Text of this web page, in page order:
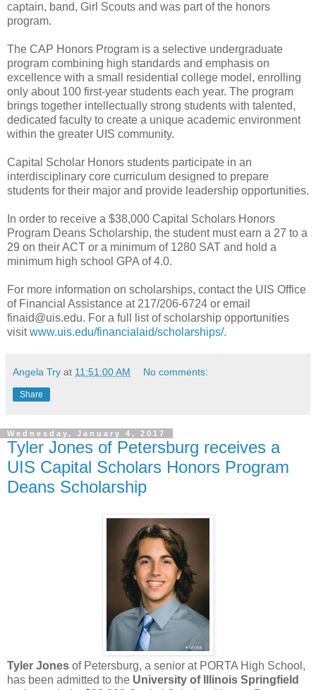
captain, band, Girl Scouts and was part of the honors
program.
The CAP Honors Program is a selective undergraduate
program combining high standards and emphasis on
excellence with a small residential college model, enrolling
only about 100 first-year students each year. The program
brings together intellectually strong students with talented,
dedicated faculty to create a unique academic environment
within the greater UIS community.
Capital Scholar Honors students participate in an
interdisciplinary core curriculum designed to prepare
students for their major and provide leadership opportunities.
In order to receive a $38,000 Capital Scholars Honors
Program Deans Scholarship, the student must earn a 27 to a
29 on their ACT or a minimum of 1280 SAT and hold a
minimum high school GPA of 4.0.
For more information on scholarships, contact the UIS Office
of Financial Assistance at 217/206-6724 or email
finaid@uis.edu. For a full list of scholarship opportunities
visitwww.uis.edu/financialaid/scholarships/.
Angela Try at 11:51:00 AM No comments:
Share
Wednesday, January 4, 2017
Tyler Jones of Petersburg receives a
UIS Capital Scholars Honors Program
Deans Scholarship
Tyler Jones of Petersburg, a senior at PORTA High School,
has been admitted to the University of Illinois Springfield